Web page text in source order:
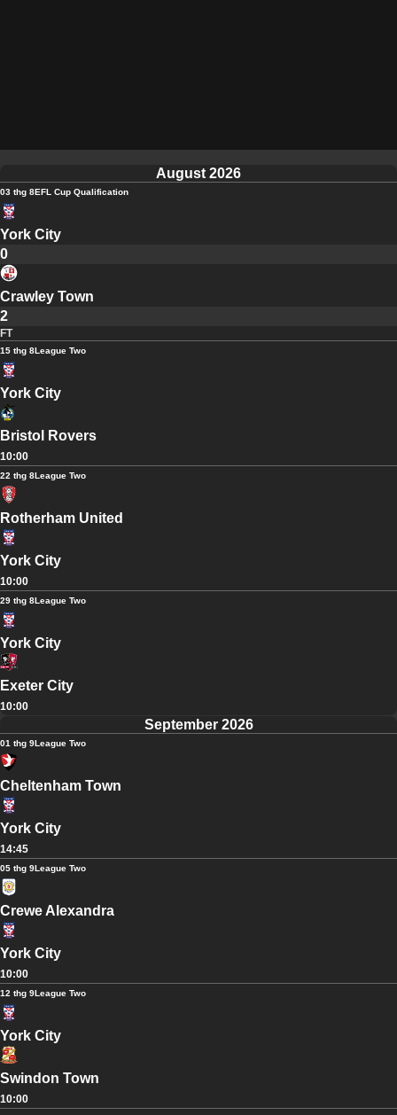
August 2026
03 thg 8EFL Cup Qualification
York City
0
Crawley Town
2
FT
15 thg 8League Two
York City
Bristol Rovers
10:00
22 thg 8League Two
Rotherham United
York City
10:00
29 thg 8League Two
York City
Exeter City
10:00
September 2026
01 thg 9League Two
Cheltenham Town
York City
14:45
05 thg 9League Two
Crewe Alexandra
York City
10:00
12 thg 9League Two
York City
Swindon Town
10:00